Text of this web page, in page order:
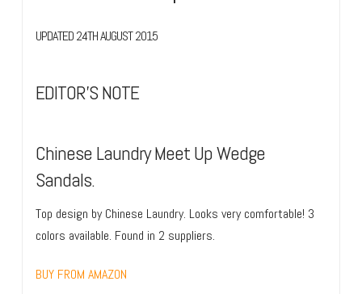
UPDATED 24TH AUGUST 2015
EDITOR’S NOTE
Chinese Laundry Meet Up Wedge
Sandals.
Top design by Chinese Laundry. Looks very comfortable! 3
colors available. Found in 2 suppliers.
BUY FROM AMAZON